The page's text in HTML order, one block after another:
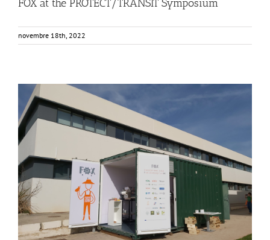
FOX at the PROTECT/TRANSIT Symposium
novembre 18th, 2022
Consumer Workshop at AINIA, Spain
Business Development
Consumer Engagement
Food Circle 3
Food Circles
News